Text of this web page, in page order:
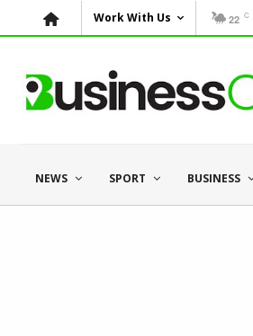
Work With Us 22 C
NEWS SPORT BUSINESS